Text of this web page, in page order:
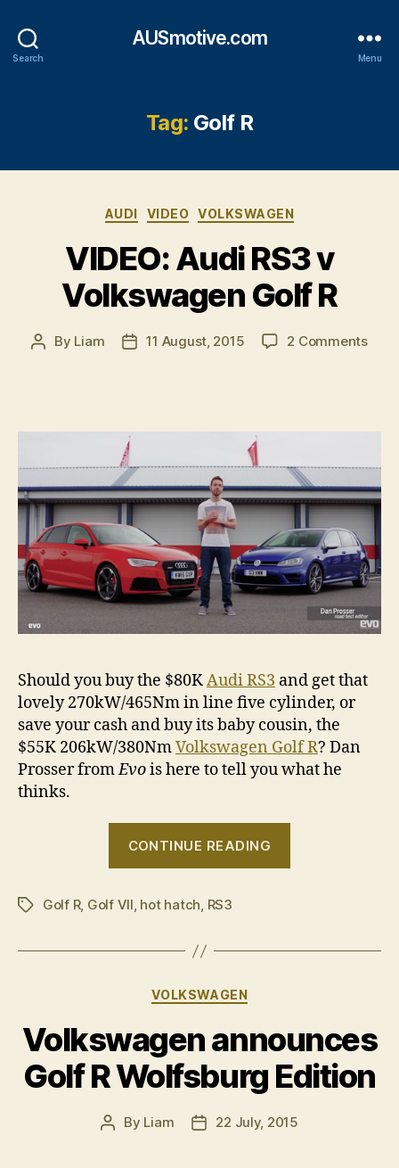
Search
AUSmotive.com
Menu
Tag: Golf R
Categories
AUDI VIDEO VOLKSWAGEN
VIDEO: Audi RS3 v
Volkswagen Golf R
Post
By Liam
Post11 August, 2015 2 Commentson
Should you buy the $80KAudi RS3 and get that
lovely 270kW/465Nm in line five cylinder, or
save your cash and buy its baby cousin, the
$55K 206kW/380NmVolkswagen Golf R? Dan
Prosser fromEvois here to tell you what he
thinks.
CONTINUE READING
Golf
TagsGolf R, Golf VII, hot hatch, RS3
Categories
VOLKSWAGEN
Volkswagen announces
Golf R Wolfsburg Edition
Post
By Liam
Post22 July, 2015